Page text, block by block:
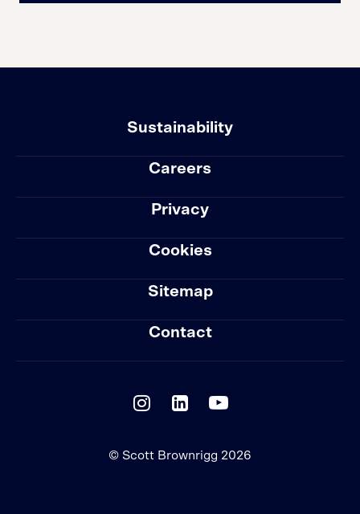
Sustainability
Careers
Privacy
Cookies
Sitemap
Contact
© Scott Brownrigg 2026